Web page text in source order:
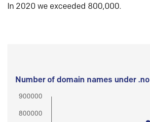
In 2020 we exceeded 800,000.
Number of domain names under .no